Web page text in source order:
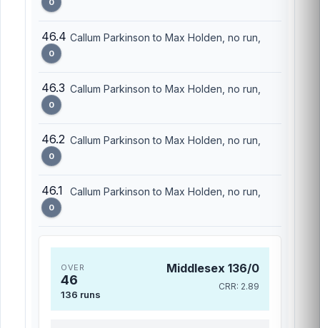
0
46.4
0
Callum Parkinson to Max Holden, no run,
46.3
0
Callum Parkinson to Max Holden, no run,
46.2
0
Callum Parkinson to Max Holden, no run,
46.1
0
Callum Parkinson to Max Holden, no run,
OVER
46
136 runs
Middlesex 136/0
CRR: 2.89